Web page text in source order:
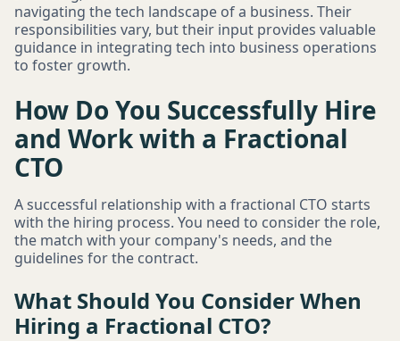
navigating the tech landscape of a business. Their
responsibilities vary, but their input provides valuable
guidance in integrating tech into business operations
to foster growth.
How Do You Successfully Hire
and Work with a Fractional
CTO
A successful relationship with a fractional CTO starts
with the hiring process. You need to consider the role,
the match with your company's needs, and the
guidelines for the contract.
What Should You Consider When
Hiring a Fractional CTO?